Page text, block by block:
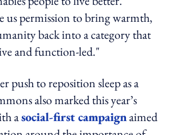
us permission to bring warmth,
back into a category that
and function-led."
push to reposition sleep as a
also marked this year’s
asocial-first campaignaimed